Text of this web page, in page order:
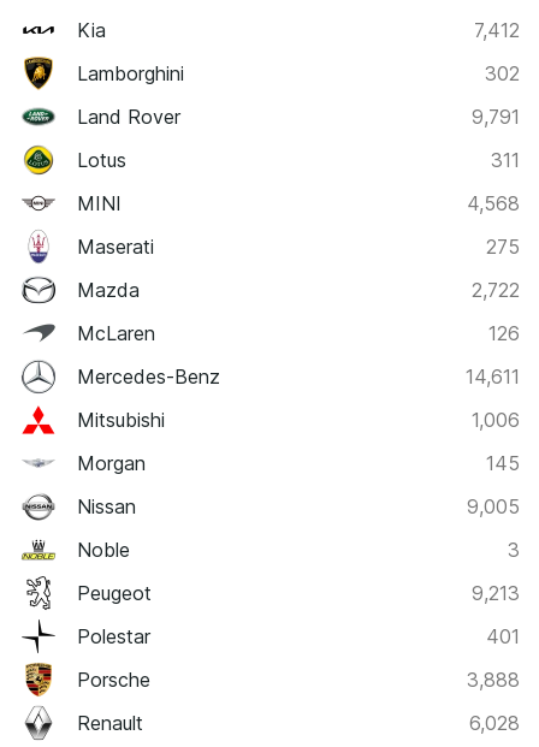
Kia
7,412
Lamborghini
302
Land Rover
9,791
Lotus
311
MINI
4,568
Maserati
275
Mazda
2,722
McLaren
126
Mercedes-Benz
14,611
Mitsubishi
1,006
Morgan
145
Nissan
9,005
Noble
3
Peugeot
9,213
Polestar
401
Porsche
3,888
Renault
6,028